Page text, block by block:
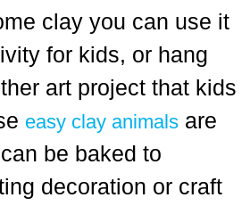
clay you can use it
for kids, or hang
art project that kids
easy clay animals are
be baked to
decoration or craft